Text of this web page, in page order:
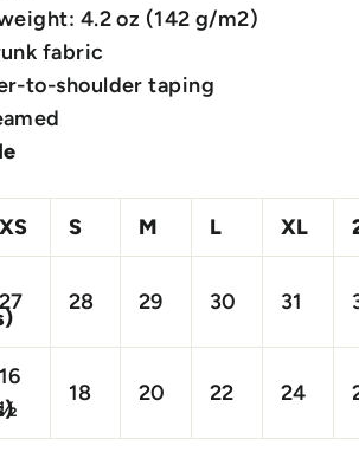
4.2 oz (142 g/m2)
fabric
to-shoulder taping
XS S M L XL
28 29 30 31
16
18 20 22 24